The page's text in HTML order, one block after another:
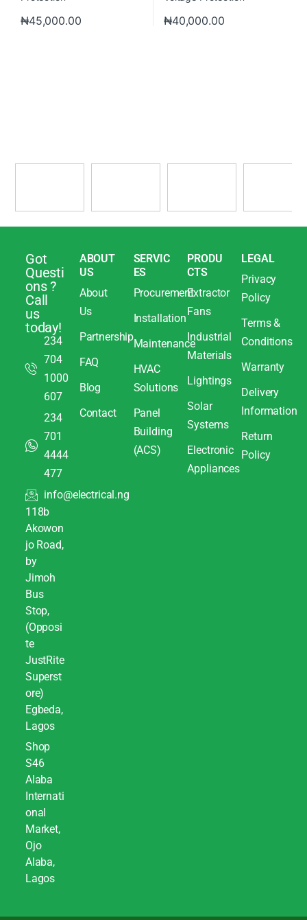
₦45,000.00 ₦40,000.00
Got
Questi
ons ?
Call
us
today!
234
704
1000
607
234
701
4444
477
info@electrical.ng
118b
Akowon
jo Road,
by
Jimoh
Bus
Stop,
(Opposi
te
JustRite
Superst
ore)
Egbeda,
Lagos
Shop
S46
Alaba
Internati
onal
Market,
Ojo
Alaba,
Lagos
ABOUT
US
About
Us
Partnership
FAQ
Blog
Contact
SERVIC
ES
Procurement
Installation
Maintenance
HVAC
Solutions
Panel
Building
(ACS)
PRODU
CTS
Extractor
Fans
Industrial
Materials
Lightings
Solar
Systems
Electronic
Appliances
LEGAL
Privacy
Policy
Terms &
Conditions
Warranty
Delivery
Information
Return
Policy